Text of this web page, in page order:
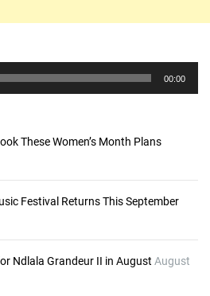
00:00
These Women’s Month Plans
Festival Returns This September
Ndlala Grandeur II in August August